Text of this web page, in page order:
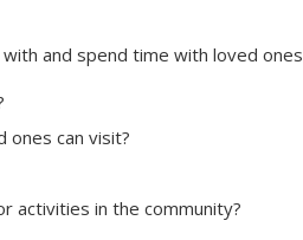
and spend time with loved
ones can visit?
activities in the community?